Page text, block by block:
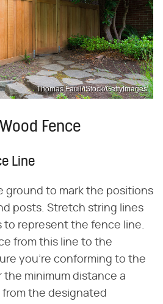
Thomas Faull/iStock/GettyImages
Fence
Line
ground to mark the positions
posts. Stretch string lines
to represent the fence line.
from this line to the
you're conforming to the
the minimum distance a
the designated